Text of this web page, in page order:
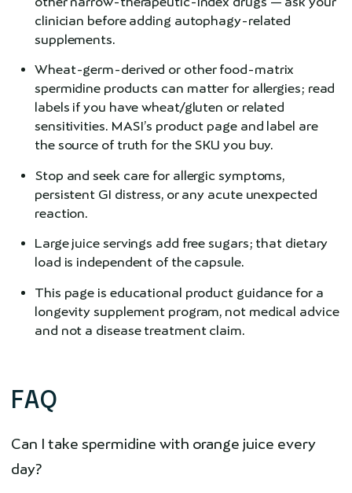
clinician before adding autophagy-related
supplements.
Wheat-germ-derived or other food-matrix
spermidine products can matter for allergies; read
labels if you have wheat/gluten or related
sensitivities. MASI’s product page and label are
the source of truth for the SKU you buy.
Stop and seek care for allergic symptoms,
persistent GI distress, or any acute unexpected
reaction.
Large juice servings add free sugars; that dietary
load is independent of the capsule.
This page is educational product guidance for a
longevity supplement program, not medical advice
and not a disease treatment claim.
FAQ
Can I take spermidine with orange juice every
day?